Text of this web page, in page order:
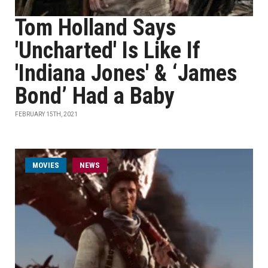
Tom Holland Says
'Uncharted' Is Like If
'Indiana Jones' & ‘James
Bond’ Had a Baby
FEBRUARY 15TH, 2021
MOVIES NEWS